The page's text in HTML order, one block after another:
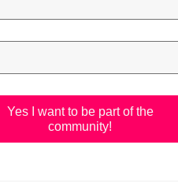
Yes I want to be part of the
community!